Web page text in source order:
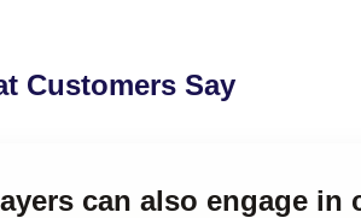
Customers Say
can also engage in